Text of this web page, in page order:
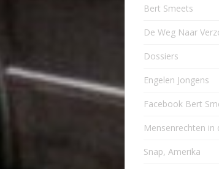
Bert Smeets
De Weg Naar
Dossiers
Engelen Jongens
Facebook Bert
Mensenrechten in
Snap, Amerika